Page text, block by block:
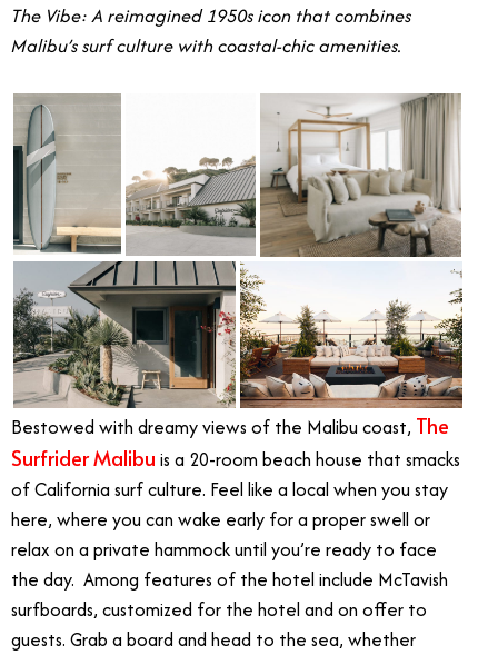
The Vibe: A reimagined 1950s icon that combines
Malibu’s surf culture with coastal-chic amenities.
Bestowed with dreamy views of the Malibu coast, The
Surfrider Malibu is a 20-room beach house that smacks
of California surf culture. Feel like a local when you stay
here, where you can wake early for a proper swell or
relax on a private hammock until you’re ready to face
the day. Among features of the hotel include McTavish
surfboards, customized for the hotel and on offer to
guests. Grab a board and head to the sea, whether